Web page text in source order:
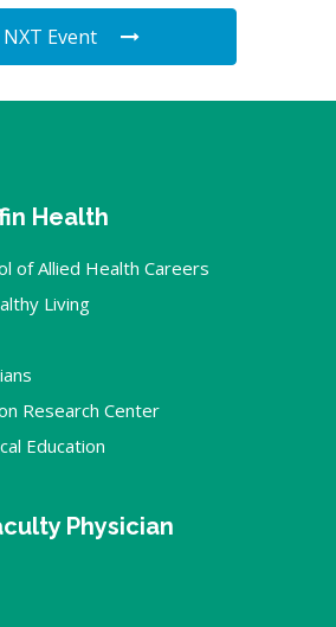
NXT Event
Health
of Allied Health Careers
Living
Research Center
Education
Physician